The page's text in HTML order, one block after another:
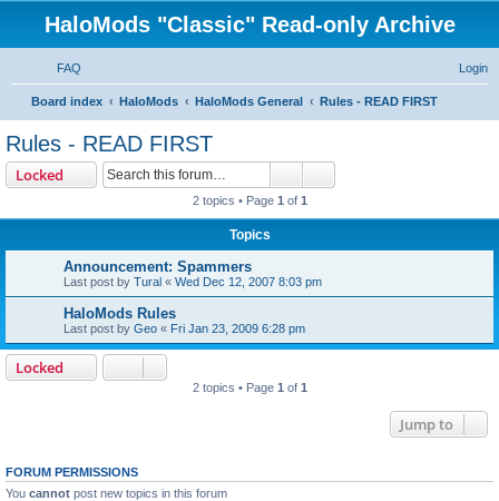
HaloMods "Classic" Read-only Archive
FAQ Login
Board index HaloMods HaloMods General Rules - READ FIRST
Rules - READ FIRST
Locked
2 topics • Page 1 of 1
Topics
Announcement: Spammers
Last post by Tural « Wed Dec 12, 2007 8:03 pm
HaloMods Rules
Last post by Geo « Fri Jan 23, 2009 6:28 pm
Locked
2 topics • Page 1 of 1
Jump to
FORUM PERMISSIONS
You cannot post new topics in this forum